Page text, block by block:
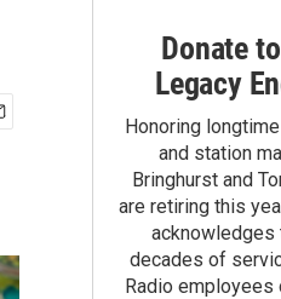
Donate
Legacy
Honoring
and station
Bringhurst and
are retiring this
acknowledges
decades of
Radio employees